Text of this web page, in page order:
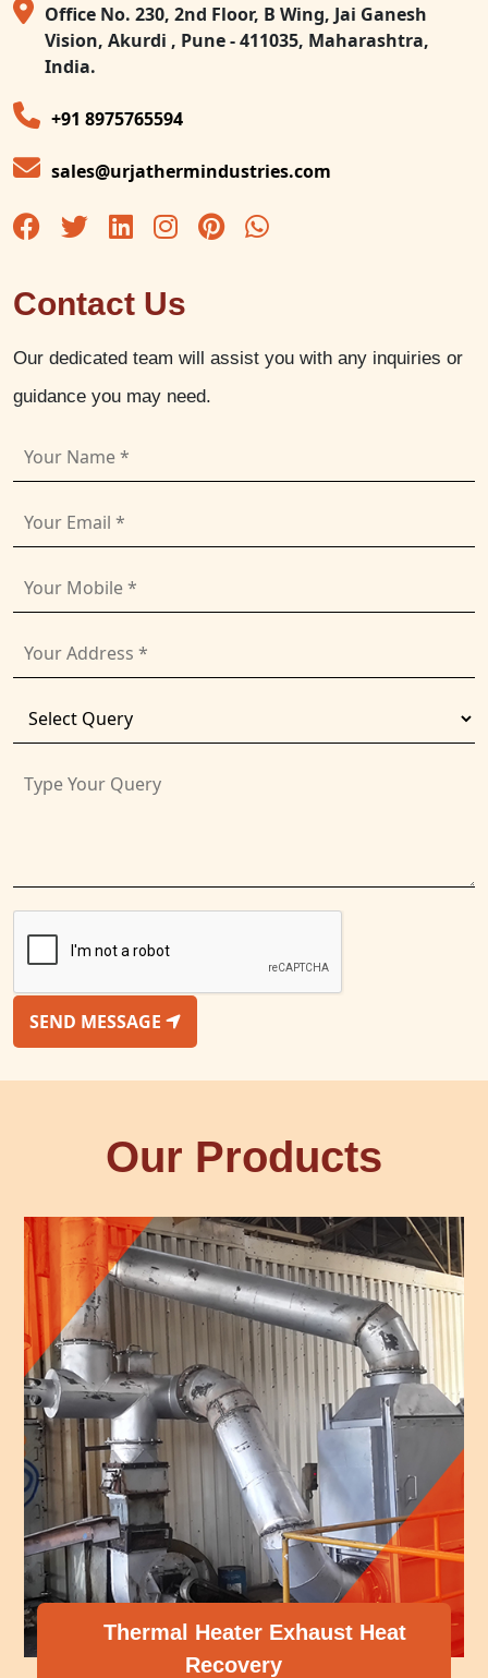
Office No. 230, 2nd Floor, B Wing, Jai Ganesh
Vision, Akurdi , Pune - 411035, Maharashtra,
India.
+91 8975765594
sales@urjathermindustries.com
Contact Us
Our dedicated team will assist you with any inquiries or
guidance you may need.
SEND MESSAGE
Our Products
Thermal Heater Exhaust Heat
Recovery